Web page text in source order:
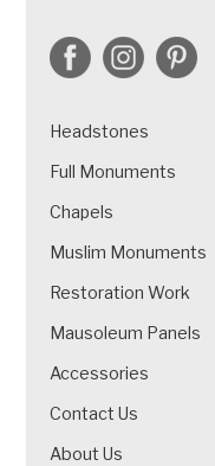
Headstones
Full Monuments
Chapels
Muslim Monuments
Restoration Work
Mausoleum Panels
Accessories
Contact Us
About Us